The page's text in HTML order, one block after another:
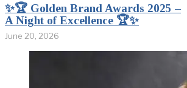
✨🏆 Golden Brand Awards 2025 –
A Night of Excellence 🏆✨
June 20, 2026